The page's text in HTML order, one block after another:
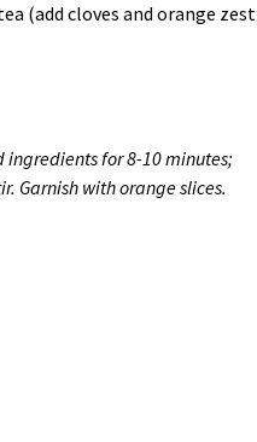
(add cloves and orange zest
for 8-10 minutes;
Garnish with orange slices.